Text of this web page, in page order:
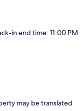
in end time: 11:00 PM
may be translated